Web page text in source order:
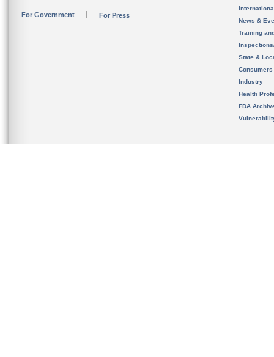
For Government For Press
News &
Training
State &
Consumers
Industry
Health
FDA